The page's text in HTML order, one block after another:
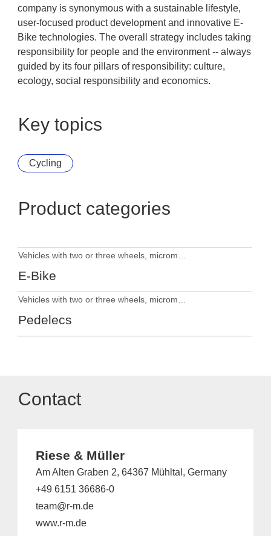
company is synonymous with a sustainable lifestyle,
user-focused product development and innovative E-
Bike technologies. The overall strategy includes taking
responsibility for people and the environment -- always
guided by its four pillars of responsibility: culture,
ecology, social responsibility and economics.
Key topics
Cycling
Product categories
E-Bike
Pedelecs
Contact
Riese & Müller
Am Alten Graben 2, 64367 Mühltal, Germany
+49 6151 36686-0
team@r-m.de
www.r-m.de